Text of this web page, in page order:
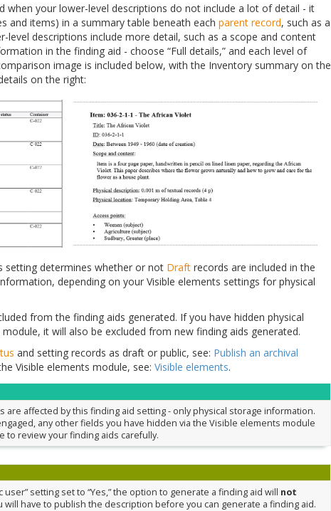
when your lower-level descriptions do not include a lot of detail - it
and items) in a summary table beneath each parent record, such as a
level descriptions include more detail, such as a scope and content
in the finding aid - choose “Full details,” and each level of
image is included below, with the Inventory summary on the
on the right:
setting determines whether or not Draft records are included in the
depending on your Visible elements settings for physical
from the finding aids generated. If you have hidden physical
it will also be excluded from new finding aids generated.
and setting records as draft or public, see: Publish an archival
Visible elements module, see: Visible elements.
affected by this finding aid setting - only physical storage information.
any other fields you have hidden via the Visible elements module
to review your finding aids carefully.
setting set to “Yes,” the option to generate a finding aid will not
have to publish the description before you can generate a finding aid.